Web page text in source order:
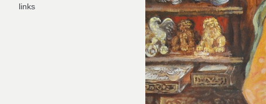
links